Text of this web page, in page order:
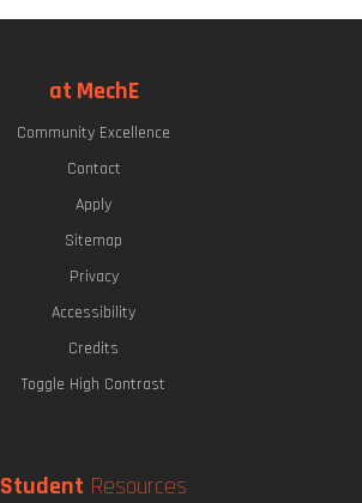
at MechE
Community Excellence
Contact
Apply
Sitemap
Privacy
Accessibility
Credits
Toggle High Contrast
Student Resources